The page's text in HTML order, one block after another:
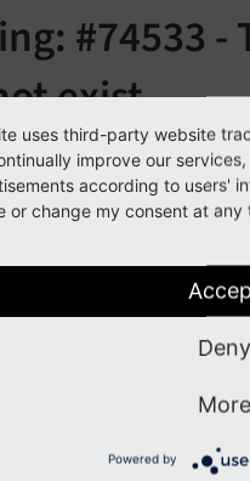
#74533
exist
Function
not exist or is not
The method
uses third-party website
improve our
according to users'
or change my consent at
Deny
More
Powered by